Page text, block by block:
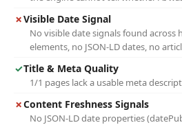
✗Visible Date Signal
No visible date signals found across
elements, no JSON-LD dates, no
✓Title & Meta Quality
1/1 pages lack a usable meta
✗Content Freshness Signals
No JSON-LD date properties